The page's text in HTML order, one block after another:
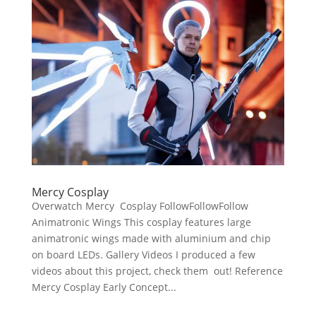
Mercy Cosplay
Overwatch Mercy Cosplay FollowFollowFollow
Animatronic Wings This cosplay features large
animatronic wings made with aluminium and chip
on board LEDs. Gallery Videos I produced a few
videos about this project, check them out! Reference
Mercy Cosplay Early Concept...